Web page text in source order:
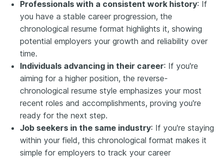
Professionals with a consistent work history: If
you have a stable career progression, the
chronological resume format highlights it, showing
potential employers your growth and reliability over
time.
Individuals advancing in their career: If you're
aiming for a higher position, the reverse-
chronological resume style emphasizes your most
recent roles and accomplishments, proving you're
ready for the next step.
Job seekers in the same industry: If you're staying
within your field, this chronological format makes it
simple for employers to track your career